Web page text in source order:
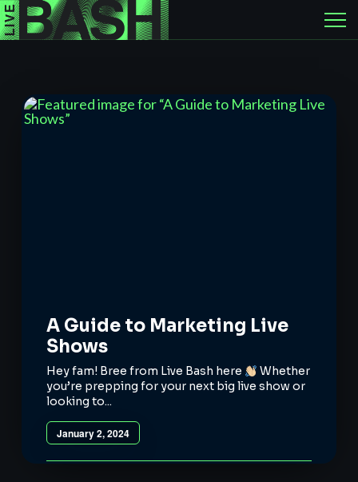
A Guide to Marketing Live
Shows
Hey fam! Bree from Live Bash here
Whether
you’re prepping for your next big live show or
looking to...
January 2, 2024